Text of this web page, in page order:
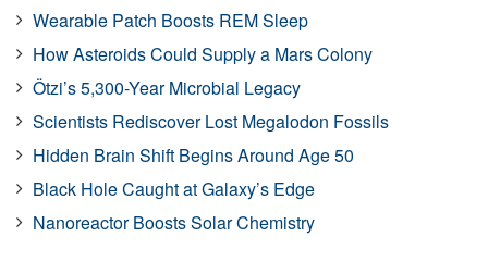
Wearable Patch Boosts REM Sleep
How Asteroids Could Supply a Mars Colony
Ötzi’s 5,300-Year Microbial Legacy
Scientists Rediscover Lost Megalodon Fossils
Hidden Brain Shift Begins Around Age 50
Black Hole Caught at Galaxy’s Edge
Nanoreactor Boosts Solar Chemistry